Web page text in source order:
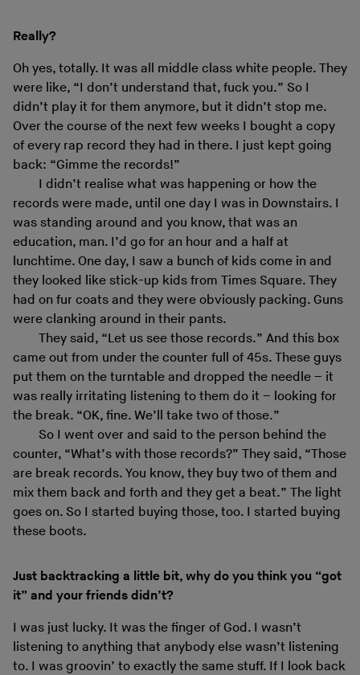
Really?
Oh yes, totally. It was all middle class white people. They
were like, “I don’t understand that, fuck you.” So I
didn’t play it for them anymore, but it didn’t stop me.
Over the course of the next few weeks I bought a copy
of every rap record they had in there. I just kept going
back: “Gimme the records!”
I didn’t realise what was happening or how the
records were made, until one day I was in Downstairs. I
was standing around and you know, that was an
education, man. I’d go for an hour and a half at
lunchtime. One day, I saw a bunch of kids come in and
they looked like stick-up kids from Times Square. They
had on fur coats and they were obviously packing. Guns
were clanking around in their pants.
They said, “Let us see those records.” And this box
came out from under the counter full of 45s. These guys
put them on the turntable and dropped the needle – it
was really irritating listening to them do it – looking for
the break. “OK, fine. We’ll take two of those.”
So I went over and said to the person behind the
counter, “What’s with those records?” They said, “Those
are break records. You know, they buy two of them and
mix them back and forth and they get a beat.” The light
goes on. So I started buying those, too. I started buying
these boots.
Just backtracking a little bit, why do you think you “got
it” and your friends didn’t?
I was just lucky. It was the finger of God. I wasn’t
listening to anything that anybody else wasn’t listening
to. I was groovin’ to exactly the same stuff. If I look back